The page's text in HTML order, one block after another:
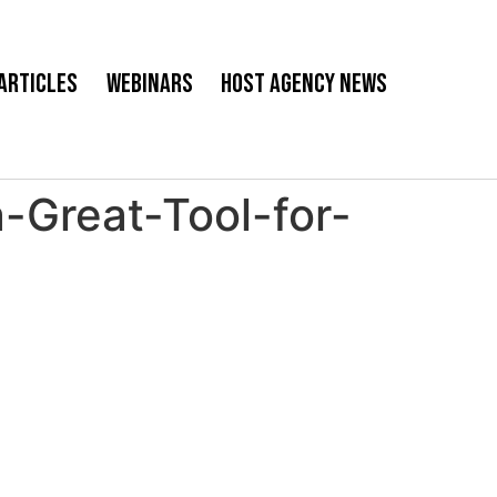
Webinars Host Agency News
Great-Tool-for-